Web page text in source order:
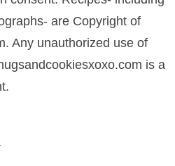
are Copyright of
Any unauthorized use of
is a